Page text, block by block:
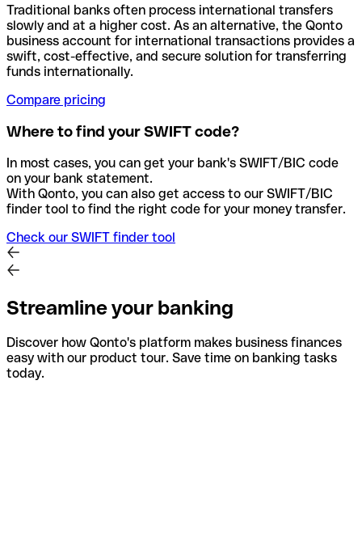
Traditional banks often process international transfers
slowly and at a higher cost. As an alternative, the Qonto
business account for international transactions provides a
swift, cost-effective, and secure solution for transferring
funds internationally.
Compare pricing
Where to find your SWIFT code?
In most cases, you can get your bank's SWIFT/BIC code
on your bank statement.
With Qonto, you can also get access to our SWIFT/BIC
finder tool to find the right code for your money transfer.
Check our SWIFT finder tool
Streamline your banking
Discover how Qonto's platform makes business finances
easy with our product tour. Save time on banking tasks
today.